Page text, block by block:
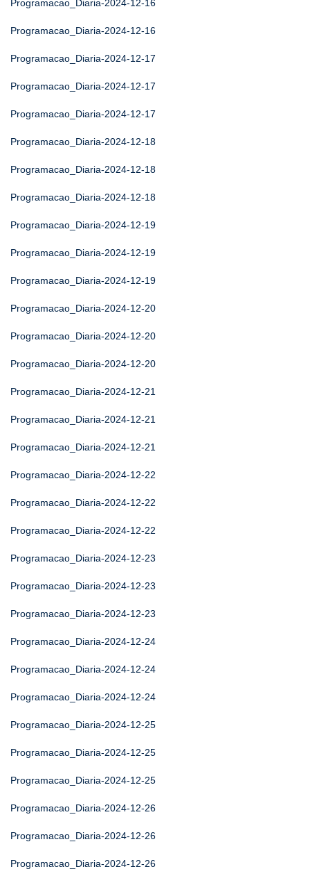
Programacao_Diaria-2024-12-16
Programacao_Diaria-2024-12-16
Programacao_Diaria-2024-12-17
Programacao_Diaria-2024-12-17
Programacao_Diaria-2024-12-17
Programacao_Diaria-2024-12-18
Programacao_Diaria-2024-12-18
Programacao_Diaria-2024-12-18
Programacao_Diaria-2024-12-19
Programacao_Diaria-2024-12-19
Programacao_Diaria-2024-12-19
Programacao_Diaria-2024-12-20
Programacao_Diaria-2024-12-20
Programacao_Diaria-2024-12-20
Programacao_Diaria-2024-12-21
Programacao_Diaria-2024-12-21
Programacao_Diaria-2024-12-21
Programacao_Diaria-2024-12-22
Programacao_Diaria-2024-12-22
Programacao_Diaria-2024-12-22
Programacao_Diaria-2024-12-23
Programacao_Diaria-2024-12-23
Programacao_Diaria-2024-12-23
Programacao_Diaria-2024-12-24
Programacao_Diaria-2024-12-24
Programacao_Diaria-2024-12-24
Programacao_Diaria-2024-12-25
Programacao_Diaria-2024-12-25
Programacao_Diaria-2024-12-25
Programacao_Diaria-2024-12-26
Programacao_Diaria-2024-12-26
Programacao_Diaria-2024-12-26